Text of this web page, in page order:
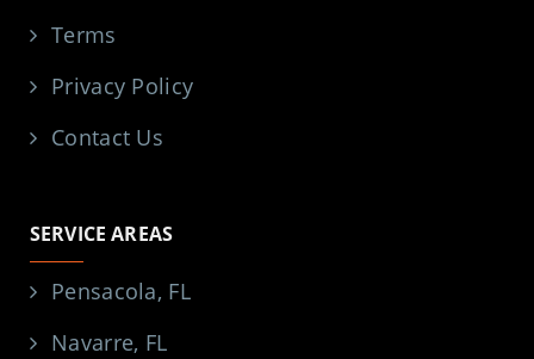
Terms
Privacy Policy
Contact Us
SERVICE AREAS
Pensacola, FL
Navarre, FL